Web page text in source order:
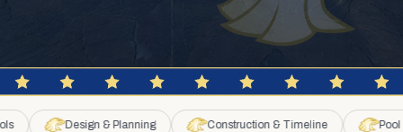
Design & Planning Construction & Timeline
Pool